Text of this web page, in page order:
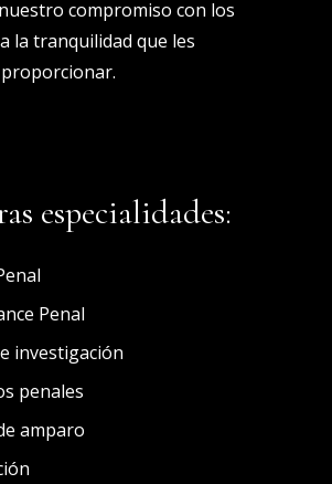
compromiso con los
la tranquilidad que les
especialidades:
Penal
investigación
penales
amparo